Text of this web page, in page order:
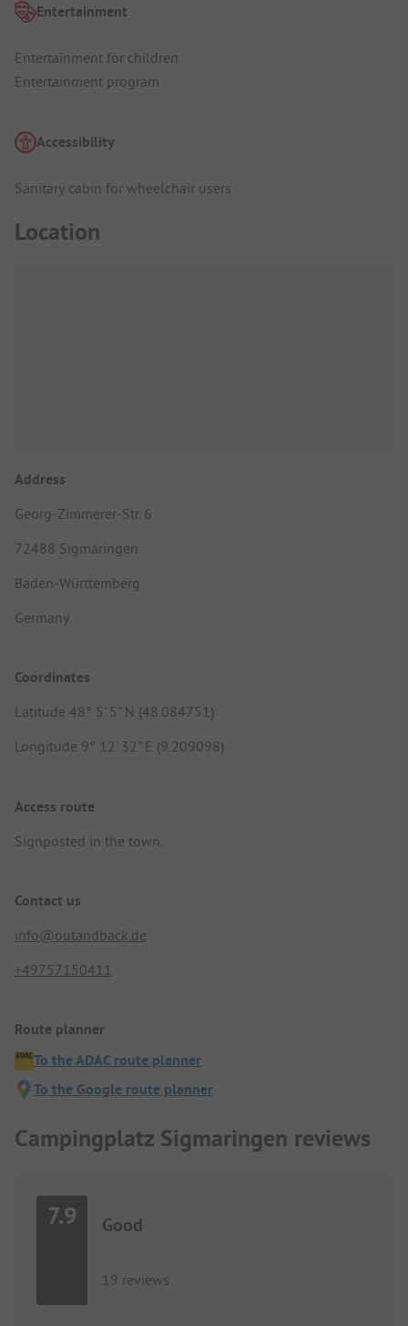
Entertainment
Entertainment for children
Entertainment program
Accessibility
Sanitary cabin for wheelchair users
Location
Address
Georg-Zimmerer-Str. 6
72488 Sigmaringen
Baden-Württemberg
Germany
Coordinates
Latitude 48° 5' 5" N (48.084751)
Longitude 9° 12' 32" E (9.209098)
Access route
Signposted in the town.
Contact us
info@outandback.de
+49757150411
Route planner
To the ADAC route planner
To the Google route planner
Campingplatz Sigmaringen reviews
7.9 Good
19 reviews